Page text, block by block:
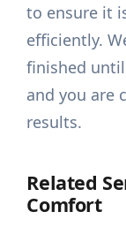
to ensure it
efficiently.
finished
and you are
results.
Related
Comfort